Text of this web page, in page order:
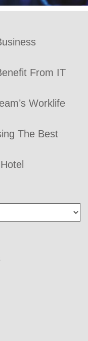
From IT
Worklife
The Best